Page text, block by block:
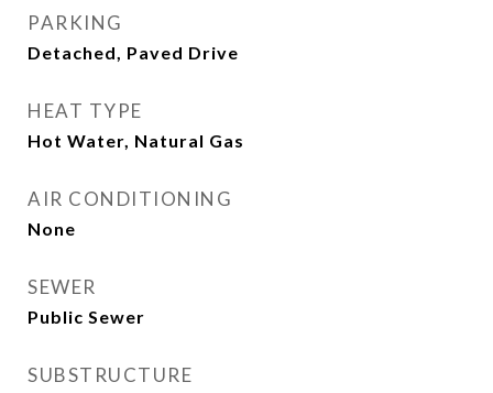
PARKING
Detached, Paved Drive
HEAT TYPE
Hot Water, Natural Gas
AIR CONDITIONING
None
SEWER
Public Sewer
SUBSTRUCTURE